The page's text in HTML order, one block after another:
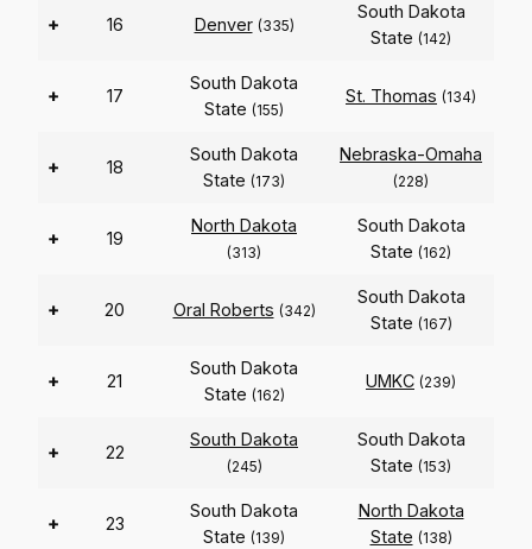
+ 16 Denver (335)
South Dakota
State (142)
+ 17
South Dakota
State (155)
St. Thomas (134)
+ 18
South Dakota
State (173)
Nebraska-Omaha
(228)
+ 19
North Dakota
(313)
South Dakota
State (162)
+ 20 Oral Roberts (342)
South Dakota
State (167)
+ 21
South Dakota
State (162)
UMKC (239)
+ 22
South Dakota
(245)
South Dakota
State (153)
+ 23
South Dakota
State (139)
North Dakota
State (138)